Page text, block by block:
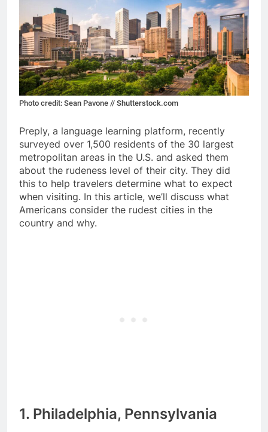
Photo credit: Sean Pavone // Shutterstock.com
Preply, a language learning platform, recently
surveyed over 1,500 residents of the 30 largest
metropolitan areas in the U.S. and asked them
about the rudeness level of their city. They did
this to help travelers determine what to expect
when visiting. In this article, we’ll discuss what
Americans consider the rudest cities in the
country and why.
1. Philadelphia, Pennsylvania